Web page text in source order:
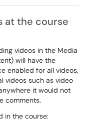
at the course
videos in the Media
will have the
enabled for all videos,
videos such as video
it would not
comments.
in the course: